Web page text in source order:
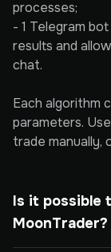
processes;
- 1 Telegram
results and
chat.
Each algorithm
parameters.
trade manually,
Is it possible
MoonTrader?